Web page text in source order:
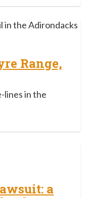
Range,
lines in the
a